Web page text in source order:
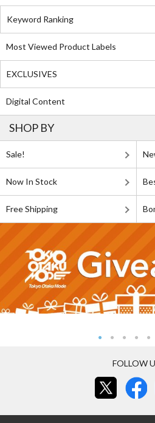
Keyword Ranking
Most Viewed Product Labels
EXCLUSIVES
Digital Content
SHOP BY
Sale!
Now In Stock
Free Shipping
FOLLOW